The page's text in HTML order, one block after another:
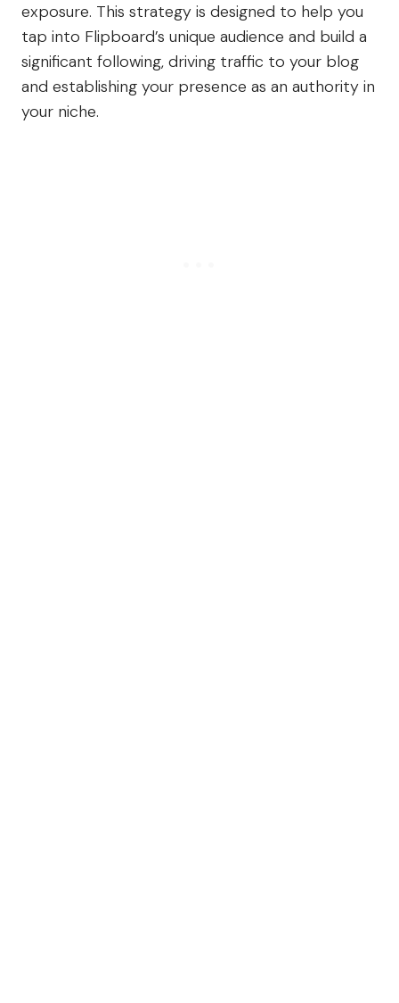
exposure. This strategy is designed to help you
tap into Flipboard’s unique audience and build a
significant following, driving traffic to your blog
and establishing your presence as an authority in
your niche.